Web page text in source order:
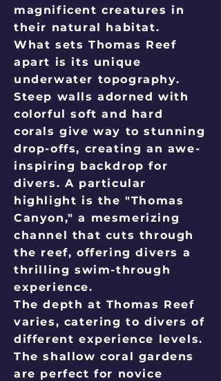
magnificent creatures in
their natural habitat.
What sets Thomas Reef
apart is its unique
underwater topography.
Steep walls adorned with
colorful soft and hard
corals give way to stunning
drop-offs, creating an awe-
inspiring backdrop for
divers. A particular
highlight is the "Thomas
Canyon," a mesmerizing
channel that cuts through
the reef, offering divers a
thrilling swim-through
experience.
The depth at Thomas Reef
varies, catering to divers of
different experience levels.
The shallow coral gardens
are perfect for novice